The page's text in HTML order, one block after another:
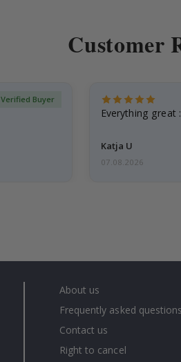
Customer
Verified Buyer
Everything great
Katja U
07.08.2026
About us
Frequently asked questions
Contact us
Right to cancel